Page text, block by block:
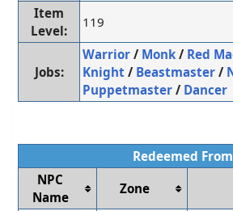
Item
Level:
119
Jobs:
Warrior / Monk / Red
Knight / Beastmaster /
Puppetmaster / Dancer
Redeemed
NPC
Name
Zone